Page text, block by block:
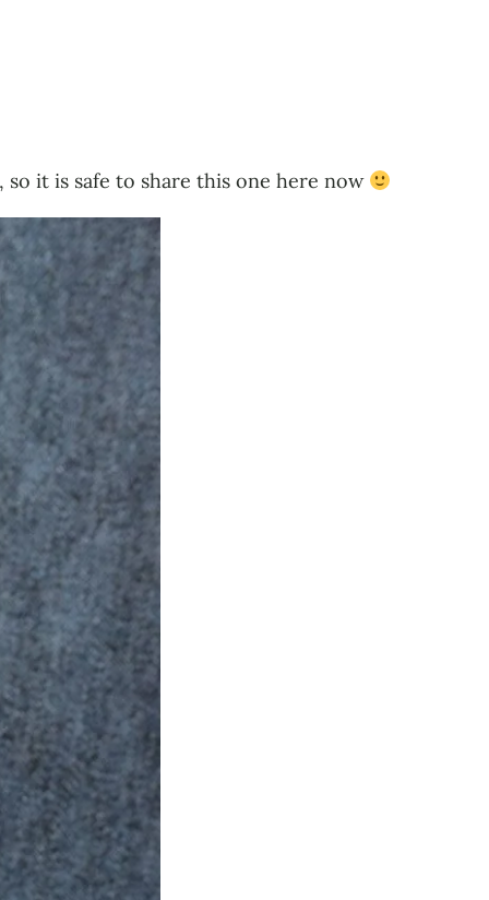
it is safe to share this one here now